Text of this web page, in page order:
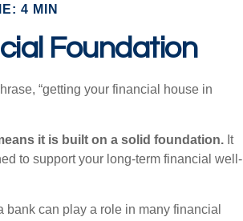
4 MIN
Foundation
“getting your financial house in
it is built on a solid foundation. It
to support your long-term financial well-
bank can play a role in many financial